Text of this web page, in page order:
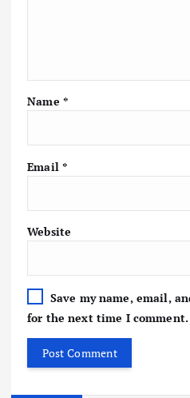
Name *
Email *
Website
Save my name, email,
for the next time I comment.